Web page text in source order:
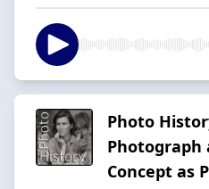
Photo
Photograph
Concept as